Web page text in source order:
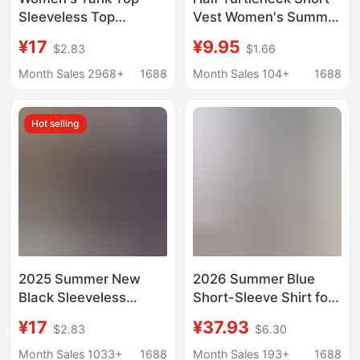
Sleeveless Top
Loose Style Beach
Vacation 2025 Casual
¥17 $2.83
Month Sales 2968+
1688
Vest Women's Summer
Wear Suspbottomer
High Waist Navel
Top Bottoming Shirt
¥9.95 $1.66
Month Sales 104+
1688
Hot selling
2025 Summer New
Black Sleeveless
Summer Thin French
Style Top Breathable
¥17 $2.83
Month Sales 1033+
1688
2026 Summer Blue
Short-Sleeve Shirt for
Commute Outfit,
Blouse with Small
¥37.93 $6.30
Month Sales 193+
1688